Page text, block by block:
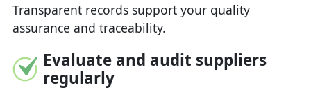
Transparent records support your quality
assurance and traceability.
Evaluate and audit suppliers
regularly